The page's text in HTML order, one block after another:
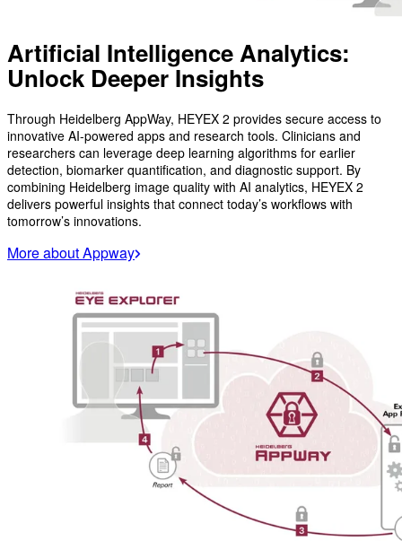
Artificial Intelligence Analytics:
Unlock Deeper Insights
Through Heidelberg AppWay, HEYEX 2 provides secure access to
innovative AI-powered apps and research tools. Clinicians and
researchers can leverage deep learning algorithms for earlier
detection, biomarker quantification, and diagnostic support. By
combining Heidelberg image quality with AI analytics, HEYEX 2
delivers powerful insights that connect today’s workflows with
tomorrow’s innovations.
More about Appway